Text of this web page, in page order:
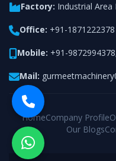
Factory: Industrial Area
Office: +91-1871222378
Mobile: +91-9872994378
Mail:
HomeCompany Profile
Our Blogs